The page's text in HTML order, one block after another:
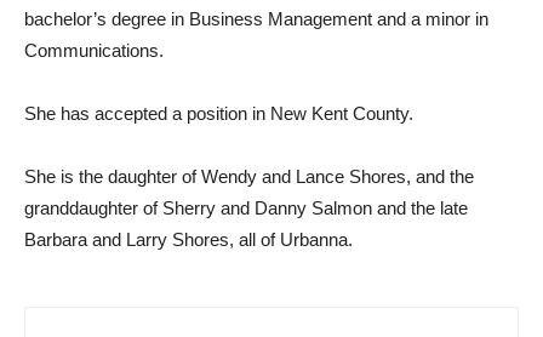
bachelor’s degree in Business Management and a minor in
Communications.
She has accepted a position in New Kent County.
She is the daughter of Wendy and Lance Shores, and the
granddaughter of Sherry and Danny Salmon and the late
Barbara and Larry Shores, all of Urbanna.